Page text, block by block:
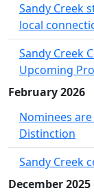
Sandy Creek
local
Sandy Creek
Upcoming
February 2026
Nominees
Distinction
Sandy Creek
December 2025